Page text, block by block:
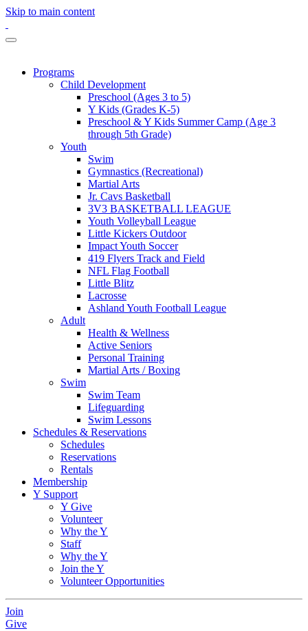
Skip to main content
Programs
Child Development
Preschool (Ages 3 to 5)
Y Kids (Grades K-5)
Preschool & Y Kids Summer Camp (Age 3
through 5th Grade)
Youth
Swim
Gymnastics (Recreational)
Martial Arts
Jr. Cavs Basketball
3V3 BASKETBALL LEAGUE
Youth Volleyball League
Little Kickers Outdoor
Impact Youth Soccer
419 Flyers Track and Field
NFL Flag Football
Little Blitz
Lacrosse
Ashland Youth Football League
Adult
Health & Wellness
Active Seniors
Personal Training
Martial Arts / Boxing
Swim
Swim Team
Lifeguarding
Swim Lessons
Schedules & Reservations
Schedules
Reservations
Rentals
Membership
Y Support
Y Give
Volunteer
Why the Y
Staff
Why the Y
Join the Y
Volunteer Opportunities
Join
Give